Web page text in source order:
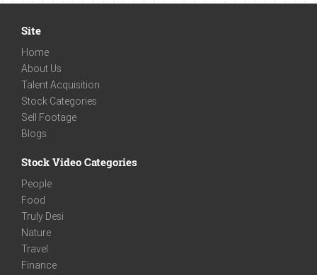
Site
Home
About Us
Talent Acquisition
Stock Categories
Sell Footage
Blogs
Stock Video Categories
People
Food
Truly Desi
Nature
Travel
Finance